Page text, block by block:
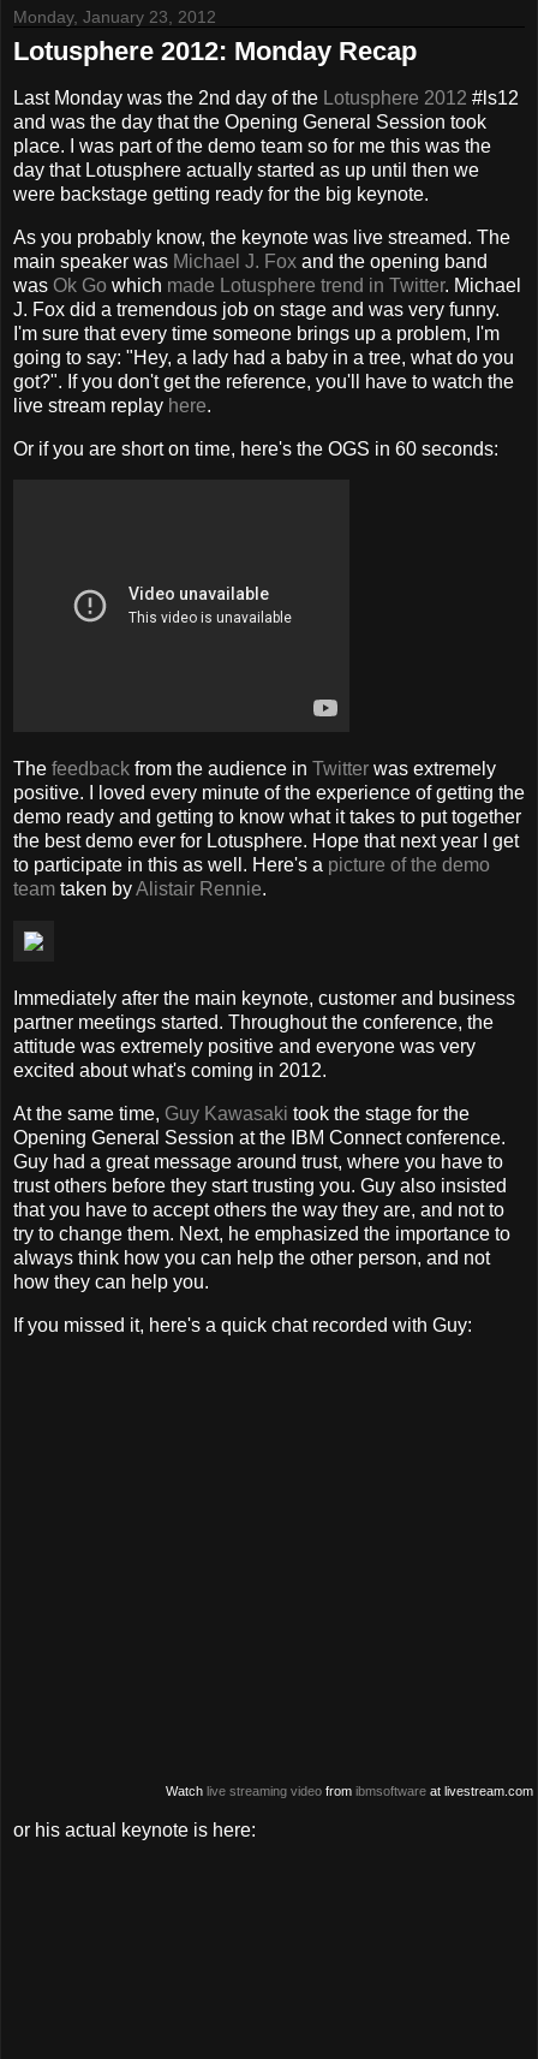
Monday, January 23, 2012
Lotusphere 2012: Monday Recap
Last Monday was the 2nd day of the Lotusphere 2012 #ls12
and was the day that the Opening General Session took
place. I was part of the demo team so for me this was the
day that Lotusphere actually started as up until then we
were backstage getting ready for the big keynote.
As you probably know, the keynote was live streamed. The
main speaker was Michael J. Fox and the opening band
was Ok Go which made Lotusphere trend in Twitter. Michael
J. Fox did a tremendous job on stage and was very funny.
I'm sure that every time someone brings up a problem, I'm
going to say: "Hey, a lady had a baby in a tree, what do you
got?". If you don't get the reference, you'll have to watch the
live stream replay here.
Or if you are short on time, here's the OGS in 60 seconds:
The feedback from the audience in Twitter was extremely
positive. I loved every minute of the experience of getting the
demo ready and getting to know what it takes to put together
the best demo ever for Lotusphere. Hope that next year I get
to participate in this as well. Here's a picture of the demo
team taken byAlistair Rennie.
Immediately after the main keynote, customer and business
partner meetings started. Throughout the conference, the
attitude was extremely positive and everyone was very
excited about what's coming in 2012.
At the same time, Guy Kawasaki took the stage for the
Opening General Session at the IBM Connect conference.
Guy had a great message around trust, where you have to
trust others before they start trusting you. Guy also insisted
that you have to accept others the way they are, and not to
try to change them. Next, he emphasized the importance to
always think how you can help the other person, and not
how they can help you.
If you missed it, here's a quick chat recorded with Guy:
Watch live streaming video from ibmsoftware at livestream.com
or his actual keynote is here: